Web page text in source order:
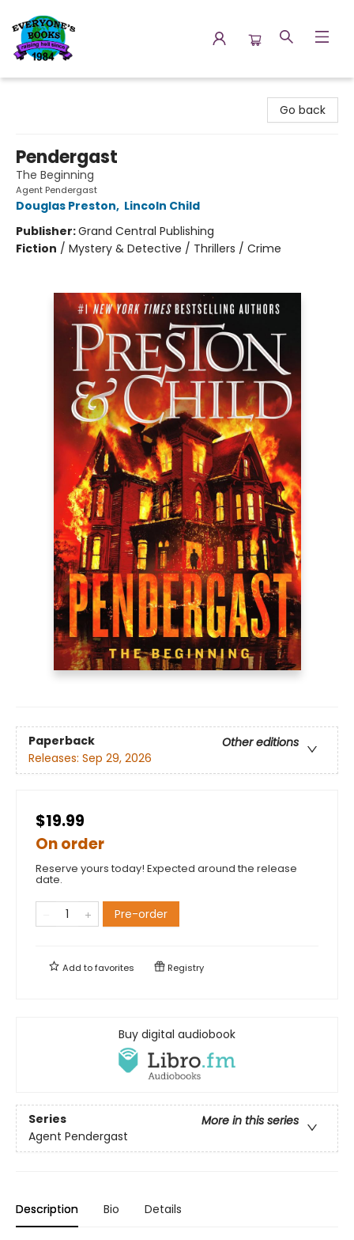
Go back
Pendergast
The Beginning
Agent Pendergast
Douglas Preston, Lincoln Child
Publisher:Grand Central Publishing
Fiction / Mystery & Detective / Thrillers / Crime
Paperback
Other editions
Releases: Sep 29, 2026
$19.99
On order
Reserve yours today! Expected around the release
date.
Pre-order
Add tofavorites Registry
Buy digital audiobook
Series
More in this series
Agent Pendergast
Description Bio Details